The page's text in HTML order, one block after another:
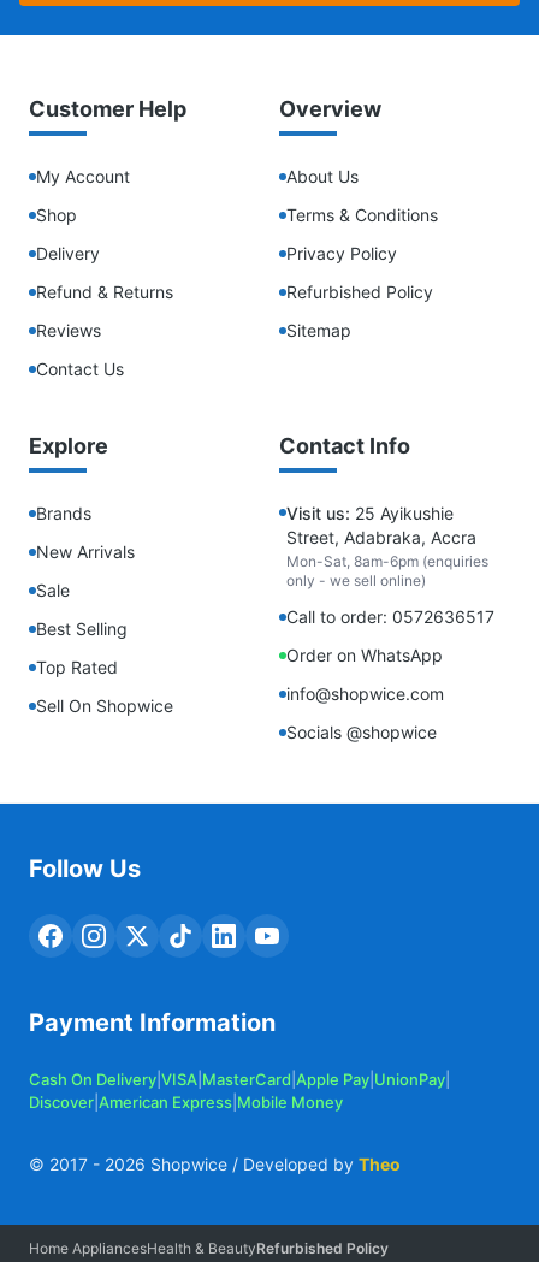
Customer Help
My Account
Shop
Delivery
Refund & Returns
Reviews
Contact Us
Overview
About Us
Terms & Conditions
Privacy Policy
Refurbished Policy
Sitemap
Explore
Brands
New Arrivals
Sale
Best Selling
Top Rated
Sell On Shopwice
Contact Info
Visit us: 25 Ayikushie
Street, Adabraka, Accra
Mon-Sat, 8am-6pm (enquiries
only - we sell online)
Call to order: 0572636517
Order on WhatsApp
info@shopwice.com
Socials @shopwice
Follow Us
Payment Information
Cash On Delivery VISA MasterCard Apple Pay UnionPay
Discover American Express Mobile Money
© 2017 - 2026 Shopwice / Developed by Theo
Home AppliancesHealth & BeautyRefurbished Policy